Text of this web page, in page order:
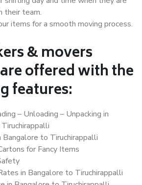
their team.
items for a smooth moving process.
& movers
offered with the
features:
– Unloading – Unpacking in
Bangalore to Tiruchirappalli
for Fancy Items
in Bangalore to Tiruchirappalli